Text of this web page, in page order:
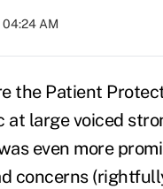
04:24 AM
the Patient
at large voiced
even more
concerns